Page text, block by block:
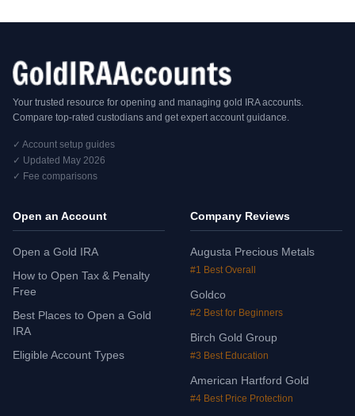
Your trusted resource for opening and managing gold IRA accounts.
Compare top-rated custodians and get expert account guidance.
✓ Account setup guides
✓ Updated May 2026
✓ Fee comparisons
Open an Account
Open a Gold IRA
How to Open Tax & Penalty
Free
Best Places to Open a Gold
IRA
Eligible Account Types
Company Reviews
Augusta Precious Metals
#1 Best Overall
Goldco
#2 Best for Beginners
Birch Gold Group
#3 Best Education
American Hartford Gold
#4 Best Price Protection